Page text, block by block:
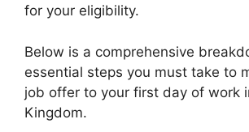
for your eligibility.
Below is a comprehensive
essential steps you must take to
job offer to your first day of work
Kingdom.